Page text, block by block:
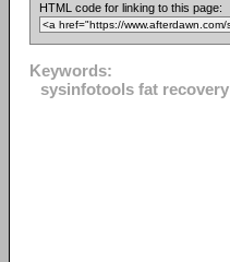
HTML code for linking to this page:
Keywords:
sysinfotools fat recovery